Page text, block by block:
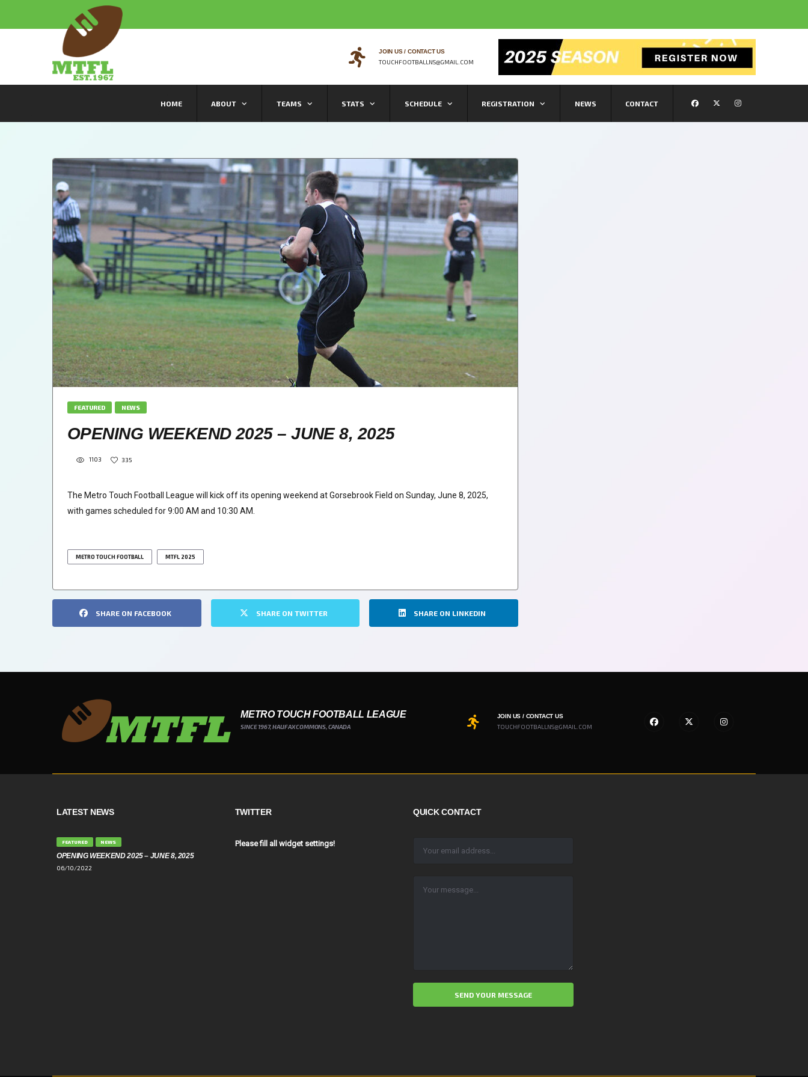
JOIN US / CONTACT US
TOUCHFOOTBALLNS@GMAIL.COM
HOME ABOUT TEAMS STATS SCHEDULE REGISTRATION NEWS CONTACT
FEATURED NEWS
OPENING WEEKEND 2025 – JUNE 8, 2025
1103 335
The Metro Touch Football League will kick off its opening weekend at Gorsebrook Field on Sunday, June 8, 2025,
with games scheduled for 9:00 AM and 10:30 AM.
METRO TOUCH FOOTBALL MTFL 2025
SHARE ON FACEBOOK SHARE ON TWITTER SHARE ON LINKEDIN
METRO TOUCH FOOTBALL LEAGUE
SINCE 1967, HALIFAX COMMONS, CANADA
JOIN US / CONTACT US
TOUCHFOOTBALLNS@GMAIL.COM
LATEST NEWS
FEATURED NEWS
OPENING WEEKEND 2025 – JUNE 8, 2025
06/10/2022
TWITTER
Please fill all widget settings!
QUICK CONTACT